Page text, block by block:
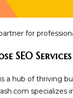
for
SEO
a hub of thriving